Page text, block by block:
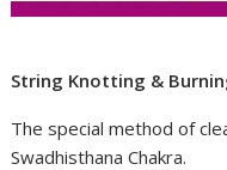
String Knotting &
The special method of
Swadhisthana Chakra.